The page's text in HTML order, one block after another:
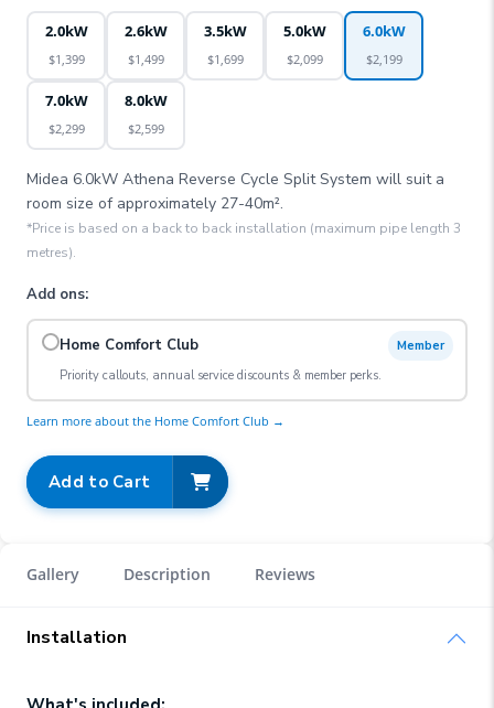
Gallery Description Reviews
Installation
2.0kW
$1,399
2.6kW
$1,499
3.5kW
$1,699
5.0kW
$2,099
6.0kW
$2,199
7.0kW
$2,299
8.0kW
$2,599
Midea 6.0kW Athena Reverse Cycle Split System will suit a
room size of approximately 27-40m².
*Price is based on a back to back installation (maximum pipe length 3
metres).
Add ons:
Home Comfort Club
Member
Priority callouts, annual service discounts & member perks.
Learn more about the Home Comfort Club →
Add to Cart